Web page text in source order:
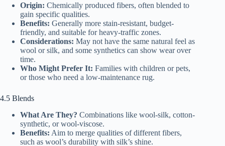
Origin: Chemically produced fibers, often blended to
gain specific qualities.
Benefits: Generally more stain-resistant, budget-
friendly, and suitable for heavy-traffic zones.
Considerations: May not have the same natural feel as
wool or silk, and some synthetics can show wear over
time.
Who Might Prefer It: Families with children or pets,
or those who need a low-maintenance rug.
4.5 Blends
What Are They? Combinations like wool-silk, cotton-
synthetic, or wool-viscose.
Benefits: Aim to merge qualities of different fibers,
such as wool’s durability with silk’s shine.